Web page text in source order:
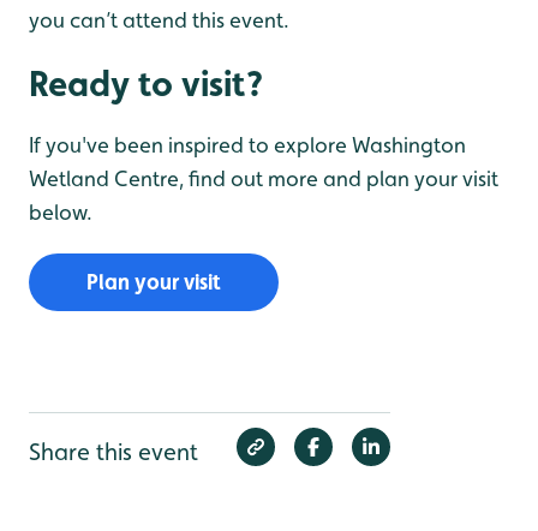
you can’t attend this event.
Ready to visit?
If you've been inspired to explore Washington
Wetland Centre, find out more and plan your visit
below.
Plan your visit
Share this event